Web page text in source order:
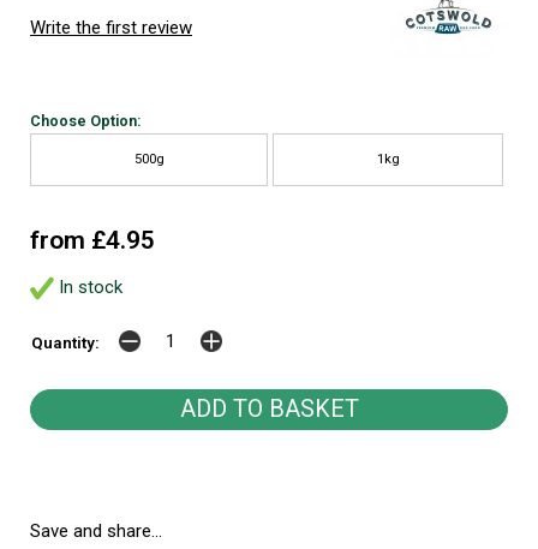
Write the first review
Choose Option:
500g 1kg
from £4.95
In stock
Quantity:
Save and share...